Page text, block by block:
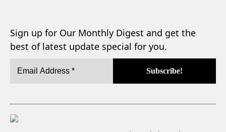
Sign up for Our Monthly Digest and get the
best of latest update special for you.